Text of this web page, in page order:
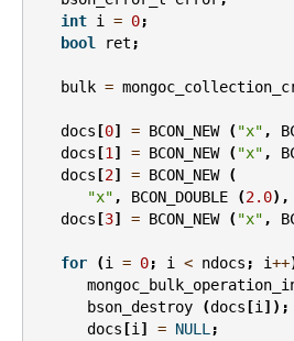
int i = 0;
bool
ret ;
bulk =
docs [0] = BCON_NEW ( "x" ,
docs [1 ] = BCON_NEW ( "x" ,
docs [2] = BCON_NEW
(
"x" , BCON_DOUBLE (2.0),
docs [3] = BCON_NEW ( "x" ,
for (i = 0; i < ndocs ; i++
bson_destroy
(docs [i ]);
docs [i ] = NULL ;